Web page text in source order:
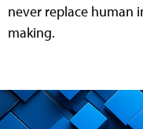
never replace human
making.